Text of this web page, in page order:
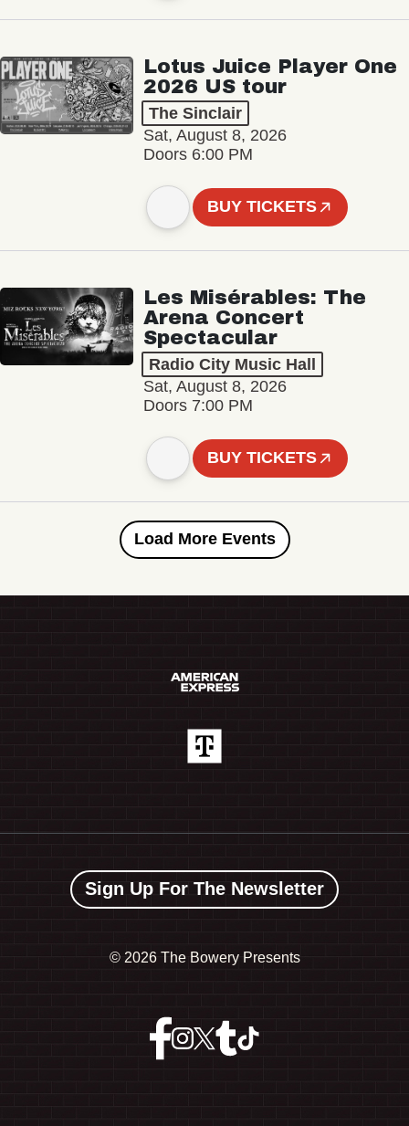
Lotus Juice Player One
2026 US tour
The Sinclair
Sat, August 8, 2026
Doors 6:00 PM
BUY TICKETS
Les Misérables: The
Arena Concert
Spectacular
Radio City Music Hall
Sat, August 8, 2026
Doors 7:00 PM
BUY TICKETS
Load More Events
Sign Up For The Newsletter
© 2026 The Bowery Presents